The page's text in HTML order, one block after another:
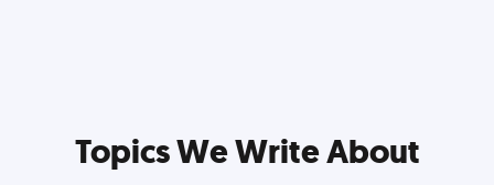
Topics We Write About